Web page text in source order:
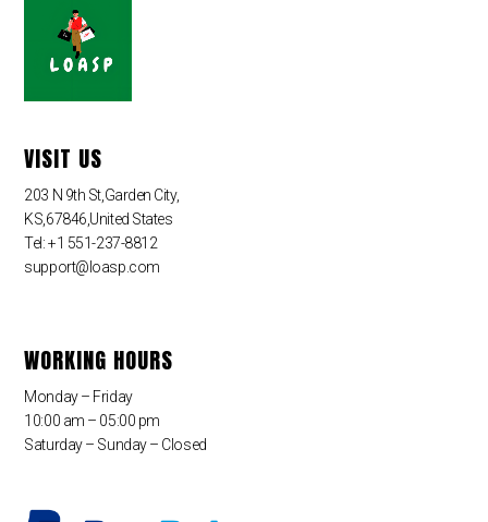
VISIT US
203 N 9th St,Garden City,
KS,67846,United States
Tel: +1 551-237-8812
support@loasp.com
WORKING HOURS
Monday – Friday
10:00 am – 05:00 pm
Saturday – Sunday – Closed